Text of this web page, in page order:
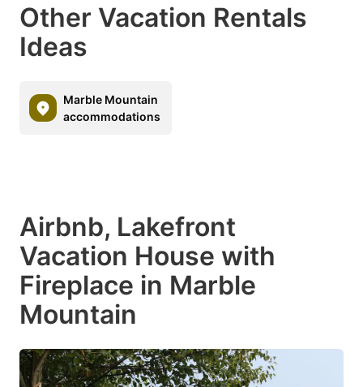
Other Vacation Rentals
Ideas
Marble Mountain
accommodations
Airbnb, Lakefront
Vacation House with
Fireplace in Marble
Mountain